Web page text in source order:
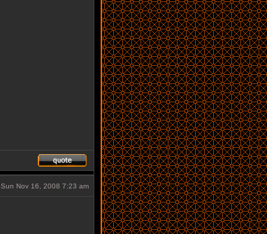
Sun Nov 16, 2008 7:23 am